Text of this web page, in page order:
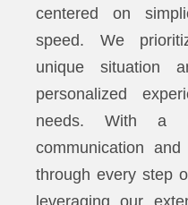
centered on
speed. We
unique situation
personalized
needs. With a
communication
through every step